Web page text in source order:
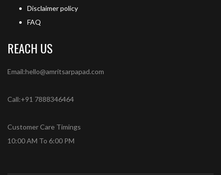
Disclaimer policy
FAQ
REACH US
Email:hello@amritsarpapad.com
Call:+91 7888346464
Customer Care Timings
10:00 AM To 6:00 PM